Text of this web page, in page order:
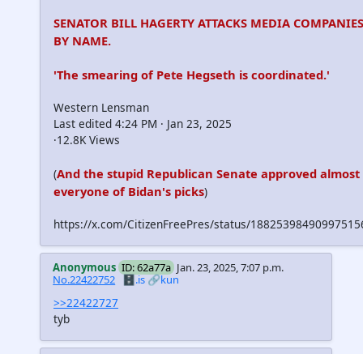
SENATOR BILL HAGERTY ATTACKS MEDIA COMPANIES
BY NAME.
'The smearing of Pete Hegseth is coordinated.'
Western Lensman
Last edited 4:24 PM · Jan 23, 2025
·12.8K Views
(And the stupid Republican Senate approved almost
everyone of Bidan's picks)
https://x.com/CitizenFreePres/status/
Anonymous ID: 62a77a Jan. 23, 2025, 7:07 p.m.
No.22422752 🗄️.is🔗kun
>>22422727
tyb